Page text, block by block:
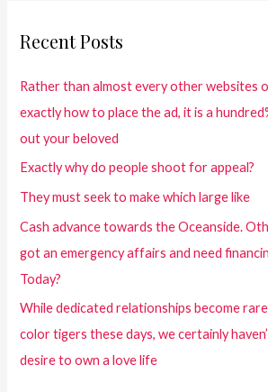
Recent Posts
Rather than almost every other websites
exactly how to place the ad, it is a
out your beloved
Exactly why do people shoot for appeal?
They must seek to make which large like
Cash advance towards the Oceanside.
got an emergency affairs and need
Today?
While dedicated relationships become
color tigers these days, we certainly
desire to own a love life